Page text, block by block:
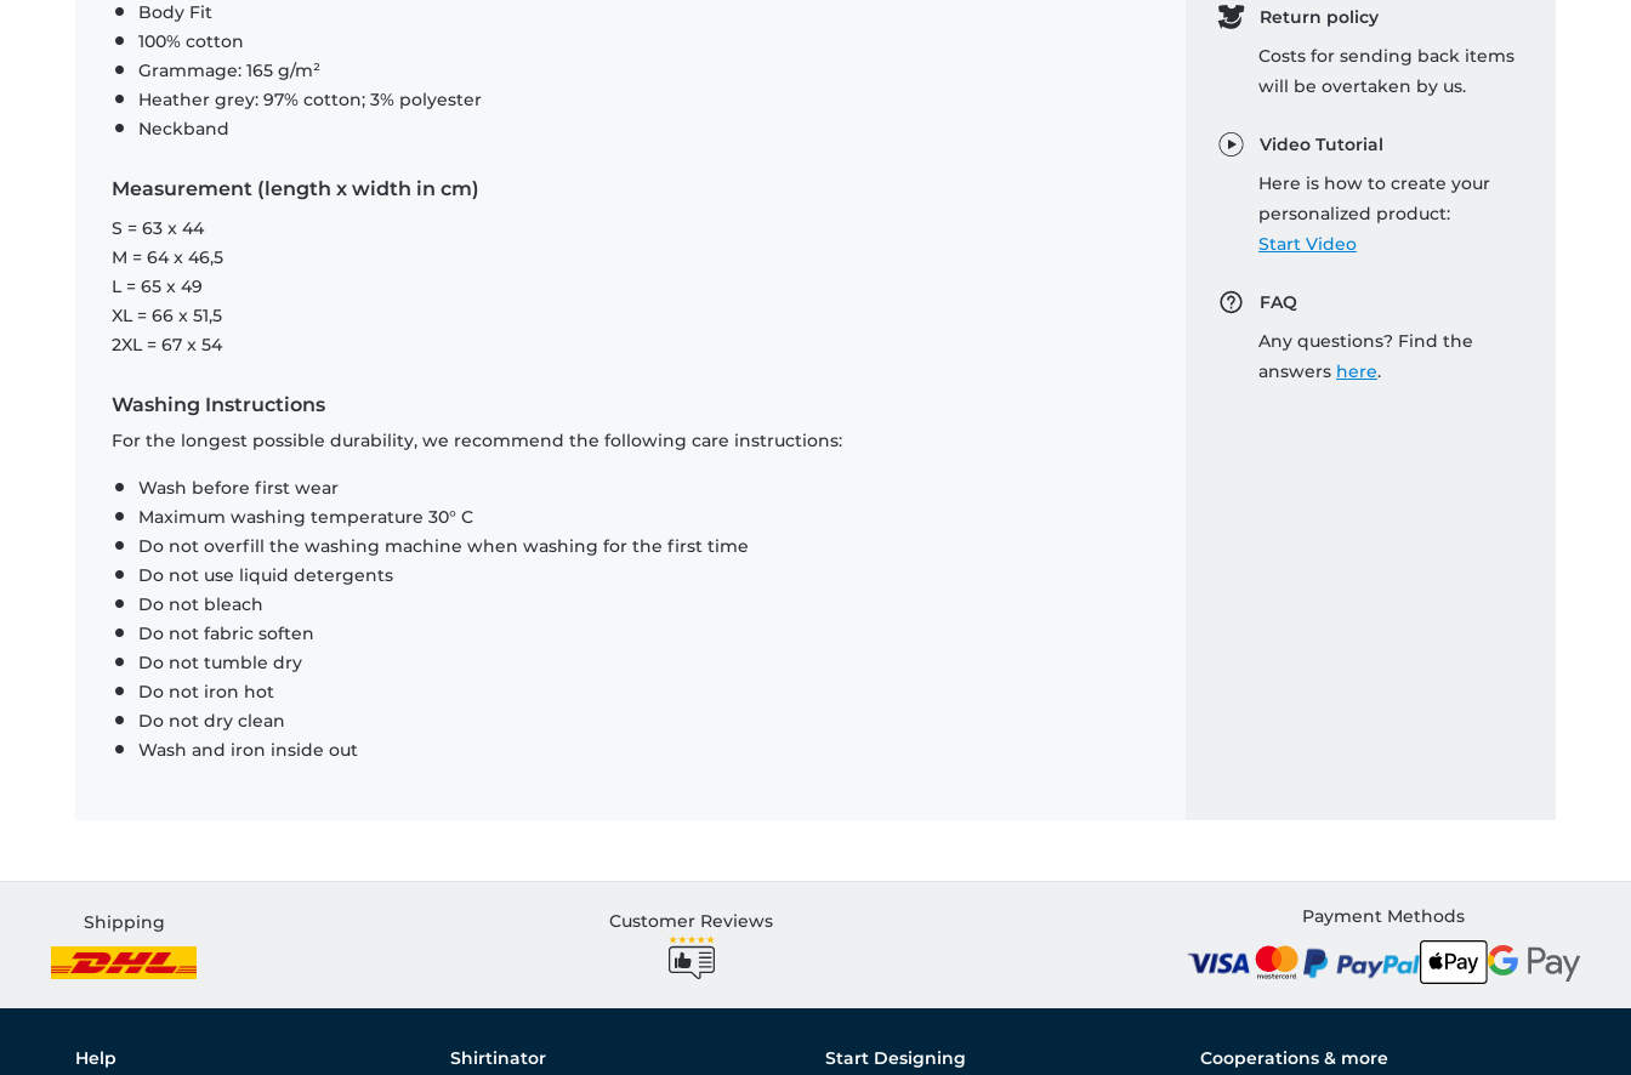
Body Fit
100% cotton
Grammage: 165 g/m²
Heather grey: 97% cotton; 3% polyester
Neckband
Measurement (length x width in cm)
S = 63 x 44
M = 64 x 46,5
L = 65 x 49
XL = 66 x 51,5
2XL = 67 x 54
Washing Instructions
For the longest possible durability, we recommend the following care instructions:
Wash before first wear
Maximum washing temperature 30° C
Do not overfill the washing machine when washing for the first time
Do not use liquid detergents
Do not bleach
Do not fabric soften
Do not tumble dry
Do not iron hot
Do not dry clean
Wash and iron inside out
Return policy
Costs for sending back items
will be overtaken by us.
Video Tutorial
Here is how to create your
personalized product:
Start Video
FAQ
Any questions? Find the
answers here.
Shipping Customer Reviews Payment Methods
Help Shirtinator Start Designing Cooperations & more